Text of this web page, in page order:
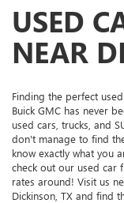
USED
NEAR
Finding the perfect
Buick GMC has never
used cars, trucks, and
don't manage to find
know exactly what you
check out our used car
rates around! Visit us
Dickinson, TX and find